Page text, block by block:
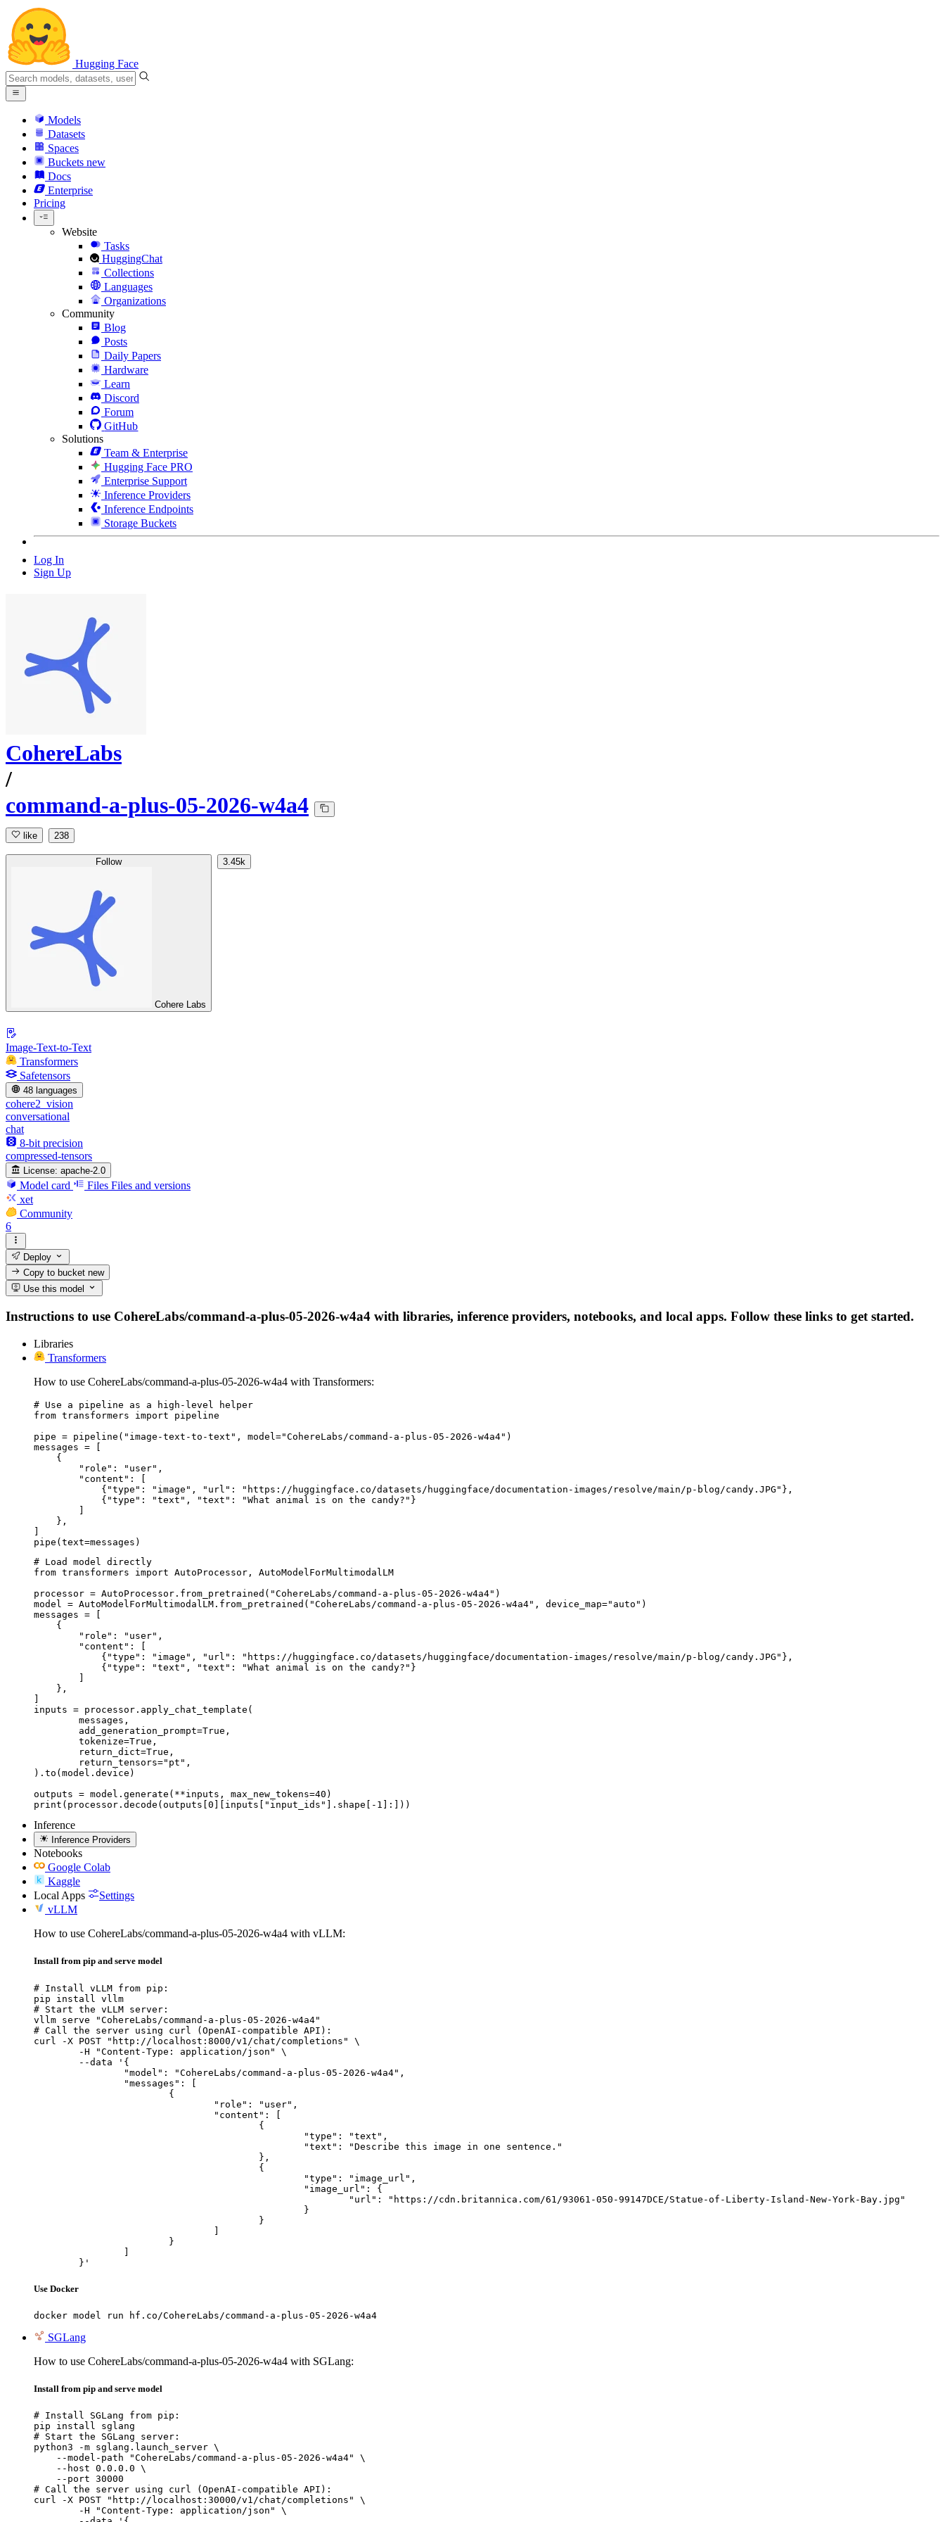
Hugging Face
Models
Datasets
Spaces
Buckets new
Docs
Enterprise
Pricing
Website
Tasks
HuggingChat
Collections
Languages
Organizations
Community
Blog
Posts
Daily Papers
Hardware
Learn
Discord
Forum
GitHub
Solutions
Team & Enterprise
Hugging Face PRO
Enterprise Support
Inference Providers
Inference Endpoints
Storage Buckets
Log In
Sign Up
CohereLabs
/
command-a-plus-05-2026-w4a4
like 238
Follow
Cohere Labs
3.45k
Image-Text-to-Text
Transformers
Safetensors
48 languages
cohere2_vision
conversational
chat
8-bit precision
compressed-tensors
License: apache-2.0
Model card Files Files and versions
xet
Community
6
Deploy
Copy to bucketnew
Use this model
Instructions to use CohereLabs/command-a-plus-05-2026-w4a4 with libraries, inference providers, notebooks, and local apps. Follow these links to get started.
Libraries
Transformers
How to use CohereLabs/command-a-plus-05-2026-w4a4 with Transformers:
# Use a pipeline as a high-level helper
from transformers import pipeline
pipe = pipeline("image-text-to-text", model="CohereLabs/command-a-plus-05-2026-w4a4")
messages = [
    {
        "role": "user",
        "content": [
            {"type": "image", "url": "https://huggingface.co/datasets/huggingface/documentation-images/resolve/main/p-blog/candy.JPG"},
            {"type": "text", "text": "What animal is on the candy?"}
    },
pipe(text=messages)
# Load model directly
from transformers import AutoProcessor, AutoModelForMultimodalLM
processor = AutoProcessor.from_pretrained("CohereLabs/command-a-plus-05-2026-w4a4")
model = AutoModelForMultimodalLM.from_pretrained("CohereLabs/command-a-plus-05-2026-w4a4", device_map="auto")
messages = [
    {
        "role": "user",
        "content": [
            {"type": "image", "url": "https://huggingface.co/datasets/huggingface/documentation-images/resolve/main/p-blog/candy.JPG"},
            {"type": "text", "text": "What animal is on the candy?"}
    },
inputs = processor.apply_chat_template(
).to(model.device)
outputs = model.generate(**inputs, max_new_tokens=40)
print(processor.decode(outputs[0][inputs["input_ids"].shape[-1]:]))
Inference
Inference Providers
Notebooks
Google Colab
Kaggle
Local Apps
Settings
vLLM
How to use CohereLabs/command-a-plus-05-2026-w4a4 with vLLM:
Install from pip and serve model
# Install vLLM from pip:
pip install vllm
# Start the vLLM server:
vllm serve "CohereLabs/command-a-plus-05-2026-w4a4"
# Call the server using curl (OpenAI-compatible API):
curl -X POST "http://localhost:8000/v1/chat/completions" \
	}'
Use Docker
docker model run hf.co/CohereLabs/command-a-plus-05-2026-w4a4
SGLang
How to use CohereLabs/command-a-plus-05-2026-w4a4 with SGLang:
Install from pip and serve model
# Install SGLang from pip:
pip install sglang
# Start the SGLang server:
python3 -m sglang.launch_server \
    --model-path "CohereLabs/command-a-plus-05-2026-w4a4" \
    --host 0.0.0.0 \
    --port 30000
# Call the server using curl (OpenAI-compatible API):
curl -X POST "http://localhost:30000/v1/chat/completions" \